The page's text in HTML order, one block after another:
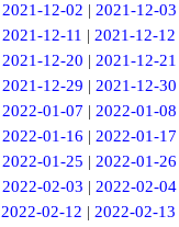
2021-12-02 | 2021-12-03
2021-12-11 | 2021-12-12
2021-12-20 | 2021-12-21
2021-12-29 | 2021-12-30
2022-01-07 | 2022-01-08
2022-01-16 | 2022-01-17
2022-01-25 | 2022-01-26
2022-02-03 | 2022-02-04
2022-02-12 | 2022-02-13